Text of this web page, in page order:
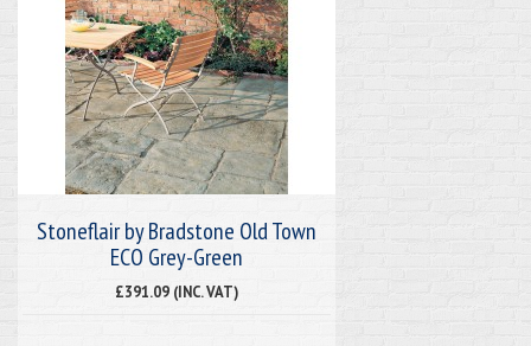
Stoneflair by Bradstone Old Town
ECO Grey-Green
£391.09 (INC. VAT)